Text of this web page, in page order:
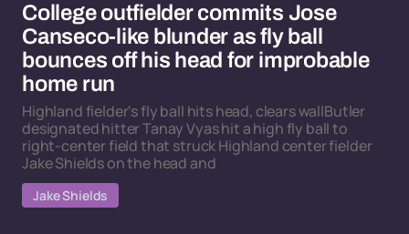
College outfielder commits Jose
Canseco-like blunder as fly ball
bounces off his head for improbable
home run
Highland fielder's fly ball hits head, clears wallButler
designated hitter Tanay Vyas hit a high fly ball to
right-center field that struck Highland center fielder
Jake Shields on the head and
Jake Shields